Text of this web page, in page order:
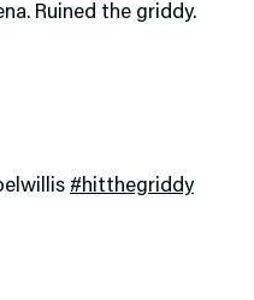
Ruined the griddy.
#hitthegriddy